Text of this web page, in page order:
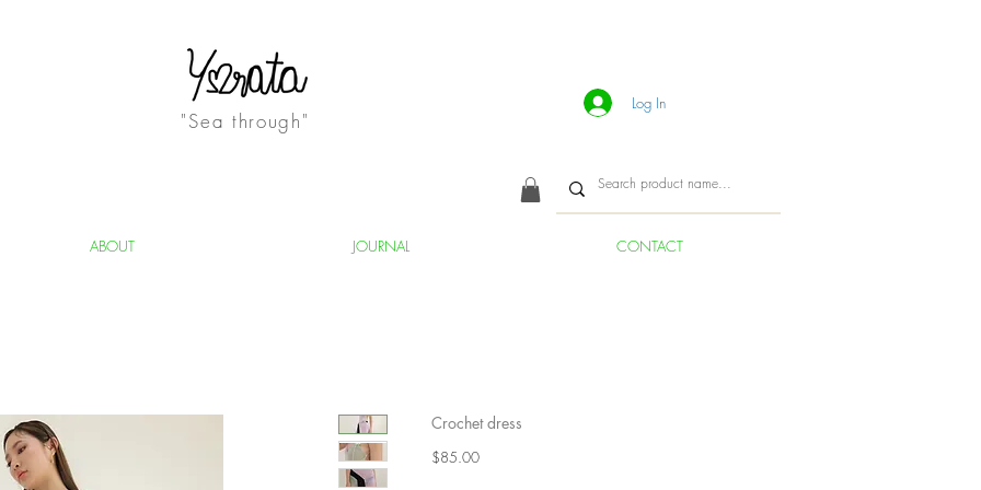
"Sea through"
Log In
ABOUT JOURNAL CONTACT
Crochet dress
$85.00Price